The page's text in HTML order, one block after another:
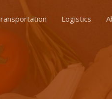
Logistics